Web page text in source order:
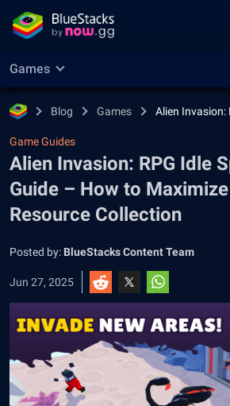
Games
Blog Games Alien Invasion:
Game Guides
Alien Invasion: RPG Idle
Guide – How to Maximize
Resource Collection
Posted by: BlueStacks Content Team
Jun 27, 2025